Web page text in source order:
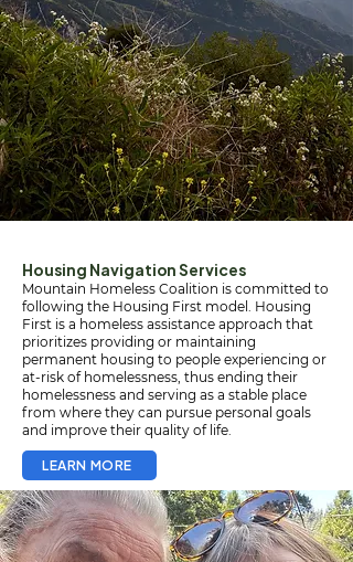
Housing Navigation Services
Mountain Homeless Coalition is committed to
following the Housing First model. Housing
First is a homeless assistance approach that
prioritizes providing or maintaining
permanent housing to people experiencing or
at-risk of homelessness, thus ending their
homelessness and serving as a stable place
from where they can pursue personal goals
and improve their quality of life.
LEARN MORE